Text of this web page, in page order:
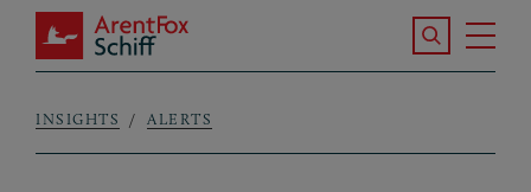
Skip to main content
ArentFox Schiff
Search the
Breadcrumb
INSIGHTS ALERTS